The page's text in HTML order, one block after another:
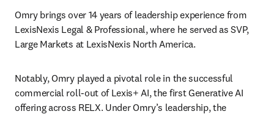
Omry brings over 14 years of leadership experience from
LexisNexis Legal & Professional, where he served as SVP,
Large Markets at LexisNexis North America.
Notably, Omry played a pivotal role in the successful
commercial roll-out of Lexis+ AI, the first Generative AI
offering across RELX. Under Omry’s leadership, the